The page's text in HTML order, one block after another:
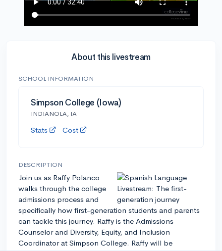
About this livestream
SCHOOL INFORMATION
Simpson College (Iowa)
INDIANOLA, IA
Stats Cost
DESCRIPTION
Join us as Raffy Polanco
walks through the college
admissions process and
specifically how first-generation students and parents
can tackle this journey. Raffy is the Admissions
Counselor and Diversity, Equity, and Inclusion
Coordinator at Simpson College. Raffy will be